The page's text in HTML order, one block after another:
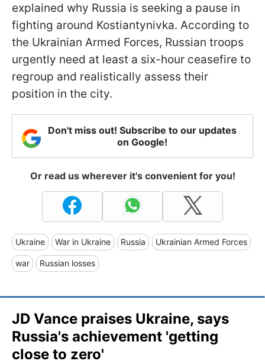
explained why Russia is seeking a pause in
fighting around Kostiantynivka. According to
the Ukrainian Armed Forces, Russian troops
urgently need at least a six-hour ceasefire to
regroup and realistically assess their
position in the city.
Don't miss out! Subscribe to our updates
on Google!
Or read us wherever it's convenient for you!
Ukraine War in Ukraine Russia Ukrainian Armed Forces
war Russian losses
JD Vance praises Ukraine, says
Russia's achievement 'getting
close to zero'